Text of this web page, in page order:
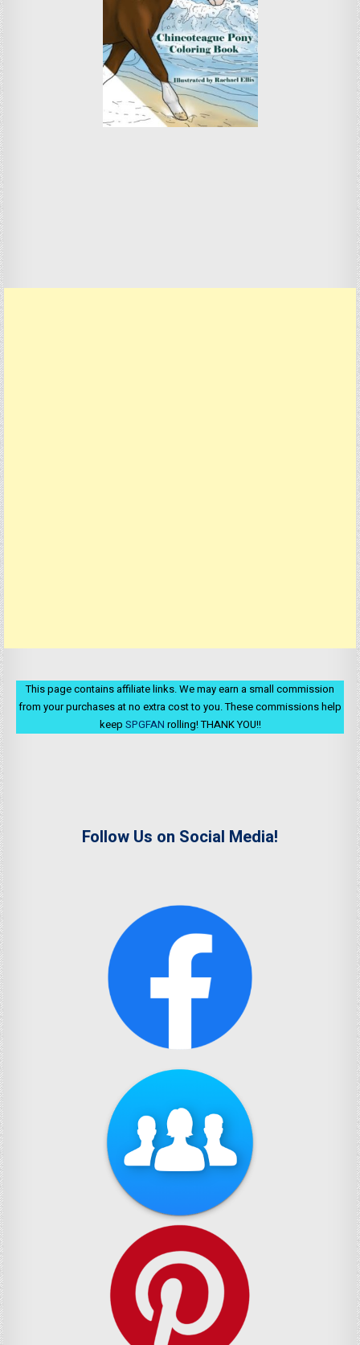
This page contains affiliate links. We may earn a small commission
from your purchases at no extra cost to you. These commissions help
keep SPGFAN rolling! THANK YOU!!
Follow Us on Social Media!